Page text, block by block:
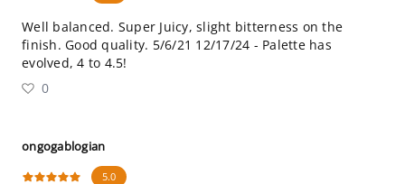
Well balanced. Super Juicy, slight bitterness on the
finish. Good quality. 5/6/21 12/17/24 - Palette has
evolved, 4 to 4.5!
0
ongogablogian
5.0